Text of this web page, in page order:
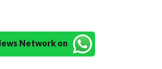
Network on